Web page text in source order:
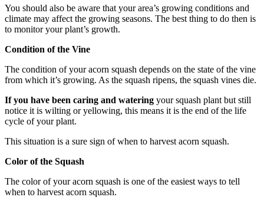
You should also be aware that your area’s growing conditions and
climate may affect the growing seasons. The best thing to do then is
to monitor your plant’s growth.
Condition of the Vine
The condition of your acorn squash depends on the state of the vine
from which it’s growing. As the squash ripens, the squash vines die.
If you have been caring and watering your squash plant but still
notice it is wilting or yellowing, this means it is the end of the life
cycle of your plant.
This situation is a sure sign of when to harvest acorn squash.
Color of the Squash
The color of your acorn squash is one of the easiest ways to tell
when to harvest acorn squash.